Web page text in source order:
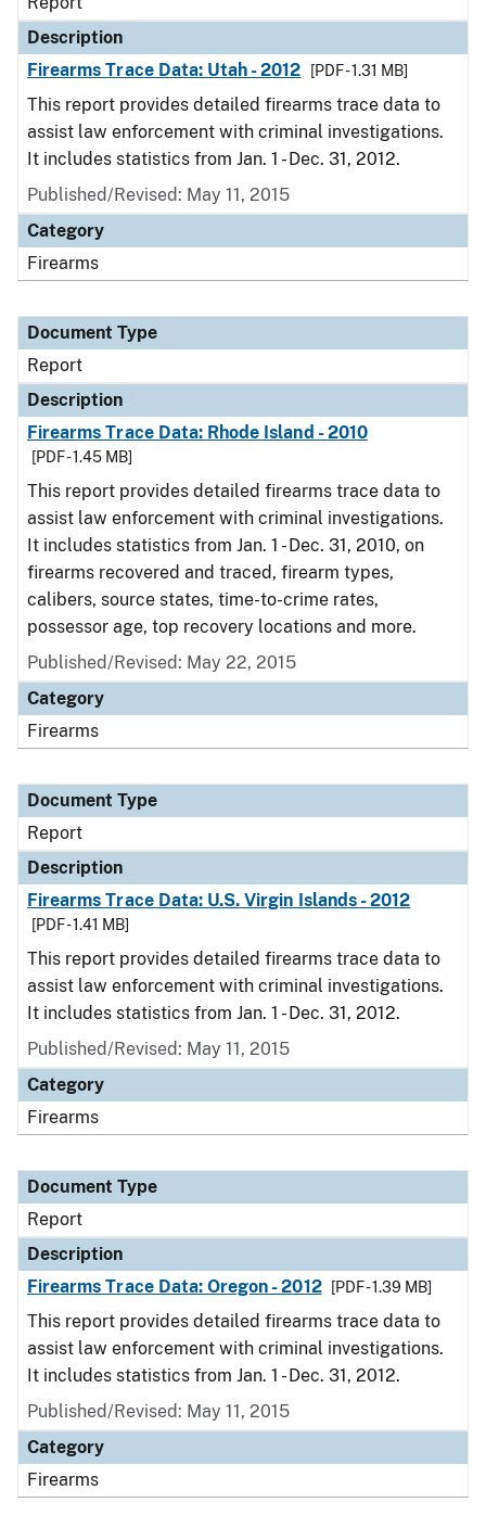
Description
Firearms Trace Data: Utah - 2012
[PDF - 1.31 MB]
This report provides detailed firearms trace data to
assist law enforcement with criminal investigations.
It includes statistics from Jan. 1 - Dec. 31, 2012.
Published/Revised: May 11, 2015
Category
Firearms
Document Type
Report
Description
Firearms Trace Data: Rhode Island - 2010
[PDF - 1.45 MB]
This report provides detailed firearms trace data to
assist law enforcement with criminal investigations.
It includes statistics from Jan. 1 - Dec. 31, 2010, on
firearms recovered and traced, firearm types,
calibers, source states, time-to-crime rates,
possessor age, top recovery locations and more.
Published/Revised: May 22, 2015
Category
Firearms
Document Type
Report
Description
Firearms Trace Data: U.S. Virgin Islands - 2012
[PDF - 1.41 MB]
This report provides detailed firearms trace data to
assist law enforcement with criminal investigations.
It includes statistics from Jan. 1 - Dec. 31, 2012.
Published/Revised: May 11, 2015
Category
Firearms
Document Type
Report
Description
Firearms Trace Data: Oregon - 2012
[PDF - 1.39 MB]
This report provides detailed firearms trace data to
assist law enforcement with criminal investigations.
It includes statistics from Jan. 1 - Dec. 31, 2012.
Published/Revised: May 11, 2015
Category
Firearms